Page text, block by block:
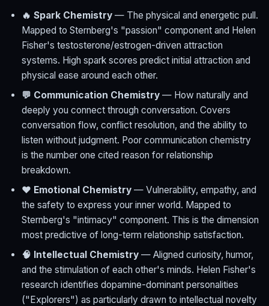
🔥 Spark Chemistry — The physical and energetic pull.
Mapped to Sternberg's "passion" component and Helen
Fisher's testosterone/estrogen-driven attraction
systems. High spark scores predict initial attraction and
physical ease around each other.
💬 Communication Chemistry — How naturally and
deeply you connect through conversation. Covers
conversation flow, conflict resolution, and the ability to
listen without judgment. Poor communication chemistry
is the number one cited reason for relationship
breakdown.
❤️ Emotional Chemistry — Vulnerability, empathy, and
the safety to express your inner world. Mapped to
Sternberg's "intimacy" component. This is the dimension
most predictive of long-term relationship satisfaction.
🧠 Intellectual Chemistry — Aligned curiosity, humor,
and the stimulation of each other's minds. Helen Fisher's
research identifies dopamine-dominant personalities
("Explorers") as particularly drawn to intellectual novelty